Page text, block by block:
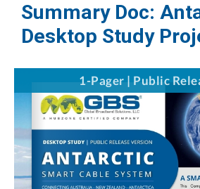
Summary Doc:
Desktop Study